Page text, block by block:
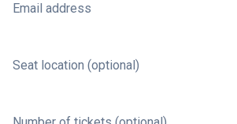
Email address
Seat location (optional)